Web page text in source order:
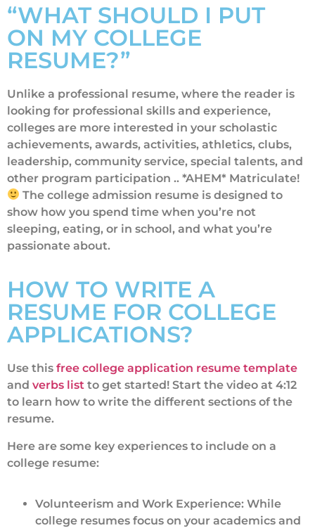
“WHAT SHOULD I PUT
ON MY COLLEGE
RESUME?”
Unlike a professional resume, where the reader is
looking for professional skills and experience,
colleges are more interested in your scholastic
achievements, awards, activities, athletics, clubs,
leadership, community service, special talents, and
other program participation .. *AHEM* Matriculate!
The college admission resume is designed to
show how you spend time when you’re not
sleeping, eating, or in school, and what you’re
passionate about.
HOW TO WRITE A
RESUME FOR COLLEGE
APPLICATIONS?
Use this free college application resume template
and verbs list to get started! Start the video at 4:12
to learn how to write the different sections of the
resume.
Here are some key experiences to include on a
college resume:
Volunteerism and Work Experience: While
college resumes focus on your academics and